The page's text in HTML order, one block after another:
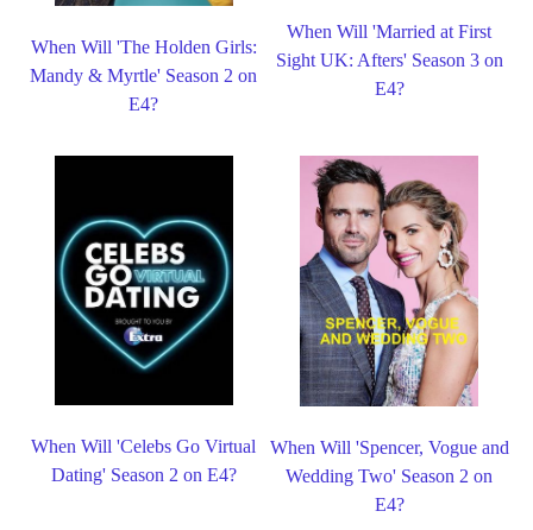
When Will 'The Holden Girls:
Mandy & Myrtle' Season 2 on
E4?
When Will 'Married at First
Sight UK: Afters' Season 3 on
E4?
When Will 'Celebs Go Virtual
Dating' Season 2 on E4?
When Will 'Spencer, Vogue and
Wedding Two' Season 2 on
E4?